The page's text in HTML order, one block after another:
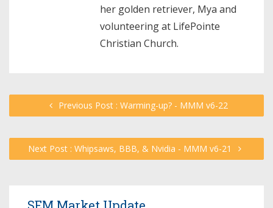
her golden retriever, Mya and
volunteering at LifePointe
Christian Church.
Previous Post : Warming-up? - MMM v6-22
Next Post : Whipsaws, BBB, & Nvidia - MMM v6-21